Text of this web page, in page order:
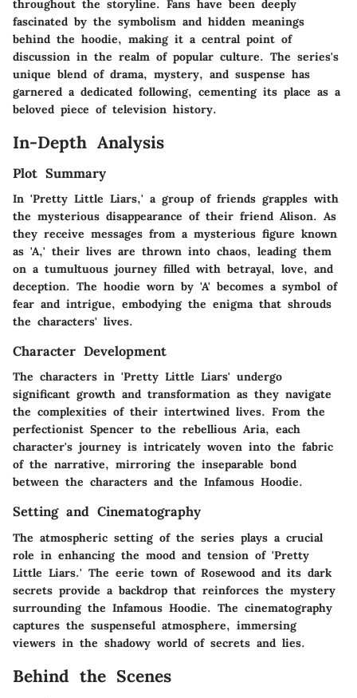
throughout the storyline. Fans have been deeply
fascinated by the symbolism and hidden meanings
behind the hoodie, making it a central point of
discussion in the realm of popular culture. The series's
unique blend of drama, mystery, and suspense has
garnered a dedicated following, cementing its place as a
beloved piece of television history.
In-Depth Analysis
Plot Summary
In 'Pretty Little Liars,' a group of friends grapples with
the mysterious disappearance of their friend Alison. As
they receive messages from a mysterious figure known
as 'A,' their lives are thrown into chaos, leading them
on a tumultuous journey filled with betrayal, love, and
deception. The hoodie worn by 'A' becomes a symbol of
fear and intrigue, embodying the enigma that shrouds
the characters' lives.
Character Development
The characters in 'Pretty Little Liars' undergo
significant growth and transformation as they navigate
the complexities of their intertwined lives. From the
perfectionist Spencer to the rebellious Aria, each
character's journey is intricately woven into the fabric
of the narrative, mirroring the inseparable bond
between the characters and the Infamous Hoodie.
Setting and Cinematography
The atmospheric setting of the series plays a crucial
role in enhancing the mood and tension of 'Pretty
Little Liars.' The eerie town of Rosewood and its dark
secrets provide a backdrop that reinforces the mystery
surrounding the Infamous Hoodie. The cinematography
captures the suspenseful atmosphere, immersing
viewers in the shadowy world of secrets and lies.
Behind the Scenes